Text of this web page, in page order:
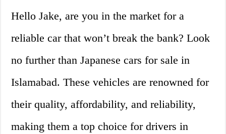
Hello Jake, are you in the market for a
reliable car that won’t break the bank? Look
no further than Japanese cars for sale in
Islamabad. These vehicles are renowned for
their quality, affordability, and reliability,
making them a top choice for drivers in